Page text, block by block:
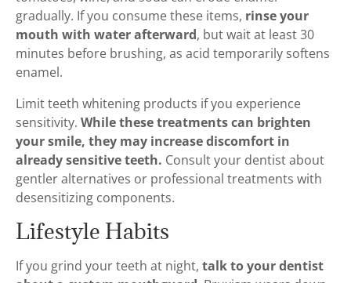
gradually. If you consume these items, rinse your
mouth with water afterward, but wait at least 30
minutes before brushing, as acid temporarily softens
enamel.
Limit teeth whitening products if you experience
sensitivity. While these treatments can brighten
your smile, they may increase discomfort in
already sensitive teeth. Consult your dentist about
gentler alternatives or professional treatments with
desensitizing components.
Lifestyle Habits
If you grind your teeth at night, talk to your dentist